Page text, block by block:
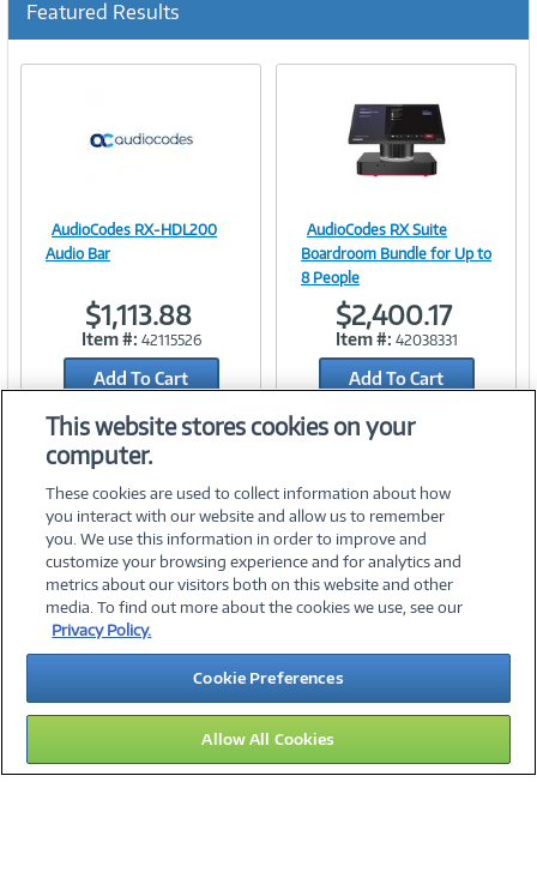
r
e
Featured Results
Link
AudioCodes RX-HDL200
Audio Bar
$1,113.88
Item #: 42115526
Add To Cart
Add to Quicklist
Image
Link
AudioCodes RX Suite
Boardroom Bundle for Up to
8 People
$2,400.17
Item #: 42038331
Add To Cart
Add to Quicklist
©2026 PC Connection, Inc.
About Us Terms & Conditions Privacy PolicyCareers
Investor Relations Media CenterCookie Preferences
Legal Notices Accessibility
10
This website stores cookies on your
computer.
These cookies are used to collect information about how
you interact with our website and allow us to remember
you. We use this information in order to improve and
customize your browsing experience and for analytics and
metrics about our visitors both on this website and other
media. To find out more about the cookies we use, see our
Privacy Policy.
Cookie Preferences
Allow All Cookies